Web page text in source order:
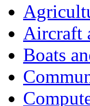
Aircraft
Boats